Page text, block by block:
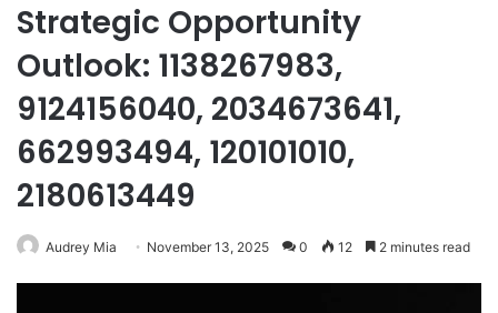
Strategic Opportunity
Outlook: 1138267983,
9124156040, 2034673641,
662993494, 120101010,
2180613449
Audrey Mia November 13, 2025 0 12 2 minutes read